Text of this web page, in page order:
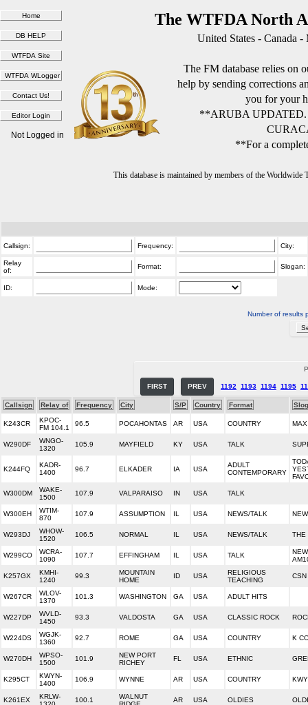
The WTFDA North
United States - Canada
The FM database relies on
help by sending corrections
you for your
**ARUBA
**For a
This database is maintained by members of the
Not Logged in
Callsign: Frequency: City:
Relay
of:
Format: Slogan:
ID: Mode:
Number of results
FIRST PREV 1192 1193 1194 1195
Callsign Relay of Frequency City S/P Country Format
K243CR
KPOC-
FM 104.1
96.5 POCAHONTAS AR USA COUNTRY
W290DF
WNGO-
1320
105.9 MAYFIELD KY USA TALK
K244FQ
KADR-
1400
96.7 ELKADER IA USA
ADULT
CONTEMPORARY
W300DM
WAKE-
1500
107.9 VALPARAISO IN USA TALK
W300EH
WTIM-
870
107.9 ASSUMPTION IL USA NEWS/TALK
W293DJ
WHOW-
1520
106.5 NORMAL IL USA NEWS/TALK THE
W299CO
WCRA-
1090
107.7 EFFINGHAM IL USA TALK
K257GX
KMHI-
1240
99.3
MOUNTAIN
HOME
ID USA
RELIGIOUS
TEACHING
CSN
W267CR
WLOV-
1370
101.3 WASHINGTON GA USA ADULT HITS
W227DP
WVLD-
1450
93.3 VALDOSTA GA USA CLASSIC ROCK
W224DS
WGJK-
1360
92.7 ROME GA USA COUNTRY K
W270DH
WPSO-
1500
101.9
NEW PORT
RICHEY
FL USA ETHNIC
K295CT
KWYN-
1400
106.9 WYNNE AR USA COUNTRY
K261EX
KRLW-
100.1
WALNUT
AR USA OLDIES